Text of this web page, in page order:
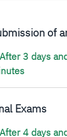
of
After 3 days
Exams
After 4 days